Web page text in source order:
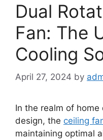
Dual
Fan: The
Cooling
April 27, 2024 by
In the realm of
design, the ceiling
maintaining optimal